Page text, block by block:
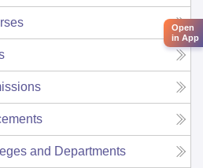
and Departments
Open
in App